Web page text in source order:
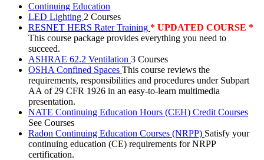
Continuing Education
LED Lighting 2 Courses
RESNET HERS Rater Training * UPDATED COURSE *
This course package provides everything you need to
succeed.
ASHRAE 62.2 Ventilation 3 Courses
OSHA Confined Spaces This course reviews the
requirements, responsibilities and procedures under Subpart
AA of 29 CFR 1926 in an easy-to-learn multimedia
presentation.
NATE Continuing Education Hours (CEH) Credit Courses
See Courses
Radon Continuing Education Courses (NRPP) Satisfy your
continuing education (CE) requirements for NRPP
certification.